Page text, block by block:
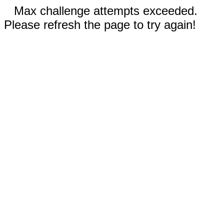
Max challenge attempts exceeded.
Please refresh the page to try again!